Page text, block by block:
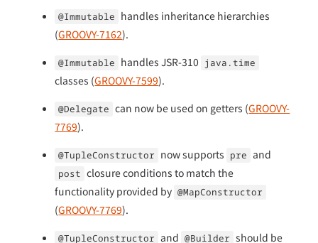
@Immutable handles inheritance hierarchies
(GROOVY-7162).
@Immutable handles JSR-310 java.time
classes (GROOVY-7599).
@Delegate can now be used on getters (GROOVY-
7769).
@TupleConstructor now supports pre and
post closure conditions to match the
functionality provided by @MapConstructor
(GROOVY-7769).
@TupleConstructor and @Builder should be